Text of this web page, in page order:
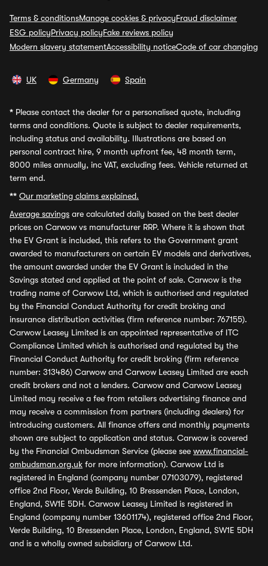
Terms & conditionsManage cookies & privacyFraud disclaimer
ESG policyPrivacy policyFake reviews policy
Modern slavery statementAccessibility noticeCode of car changing
UK Germany Spain
* Please contact the dealer for a personalised quote, including
terms and conditions. Quote is subject to dealer requirements,
including status and availability. Illustrations are based on
personal contract hire, 9 month upfront fee, 48 month term,
8000 miles annually, inc VAT, excluding fees. Vehicle returned at
term end.
** Our marketing claims explained.
Average savings are calculated daily based on the best dealer
prices on Carwow vs manufacturer RRP. Where it is shown that
the EV Grant is included, this refers to the Government grant
awarded to manufacturers on certain EV models and derivatives,
the amount awarded under the EV Grant is included in the
Savings stated and applied at the point of sale. Carwow is the
trading name of Carwow Ltd, which is authorised and regulated
by the Financial Conduct Authority for credit broking and
insurance distribution activities (firm reference number: 767155).
Carwow Leasey Limited is an appointed representative of ITC
Compliance Limited which is authorised and regulated by the
Financial Conduct Authority for credit broking (firm reference
number: 313486) Carwow and Carwow Leasey Limited are each
credit brokers and not a lenders. Carwow and Carwow Leasey
Limited may receive a fee from retailers advertising finance and
may receive a commission from partners (including dealers) for
introducing customers. All finance offers and monthly payments
shown are subject to application and status. Carwow is covered
by the Financial Ombudsman Service (please see www.financial-
ombudsman.org.uk for more information). Carwow Ltd is
registered in England (company number 07103079), registered
office 2nd Floor, Verde Building, 10 Bressenden Place, London,
England, SW1E 5DH. Carwow Leasey Limited is registered in
England (company number 13601174), registered office 2nd Floor,
Verde Building, 10 Bressenden Place, London, England, SW1E 5DH
and is a wholly owned subsidiary of Carwow Ltd.